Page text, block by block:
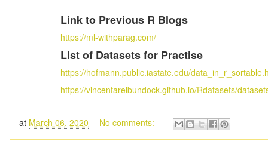
Link to Previous R Blogs
https://ml-withparag.com/
List of Datasets for Practise
https://hofmann.public.iastate.edu/
https://vincentarelbundock.github.io/Rdatasets/
at March 06, 2020 No comments: